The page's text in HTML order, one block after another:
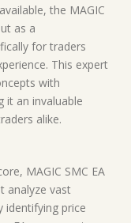
the MAGIC
as a
for traders
This expert
with
it an invaluable
alike.
MAGIC SMC EA
analyze vast
identifying price